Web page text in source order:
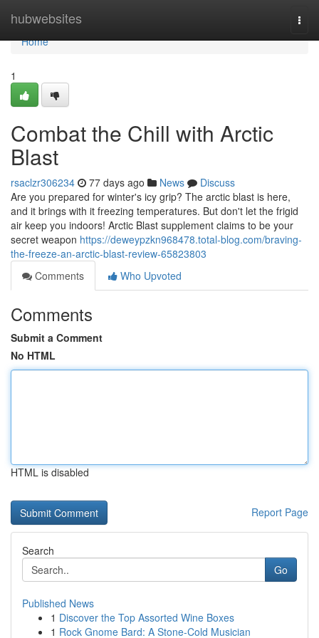
hubwebsites
Home
Home
1
Combat the Chill with Arctic
Blast
rsaclzr306234 77 days ago News
Discuss
Are you prepared for winter's icy grip? The arctic blast is here,
and it brings with it freezing temperatures. But don't let the frigid
air keep you indoors! Arctic Blast supplement claims to be your
secret weapon https://deweypzkn968478.total-blog.com/braving-
the-freeze-an-arctic-blast-review-65823803
Comments
Who Upvoted
Comments
Submit a Comment
No HTML
HTML is disabled
Report Page
Search
Go
Published News
1 Discover the Top Assorted Wine Boxes
1 Rock Gnome Bard: A Stone-Cold Musician